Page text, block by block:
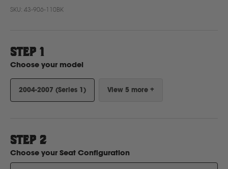
Ford
GWM
SKU: 43-906-110BK
STEP 1
Choose your model
2004-2007 (Series 1) View 5 more +
STEP 2
Choose your Seat Configuration